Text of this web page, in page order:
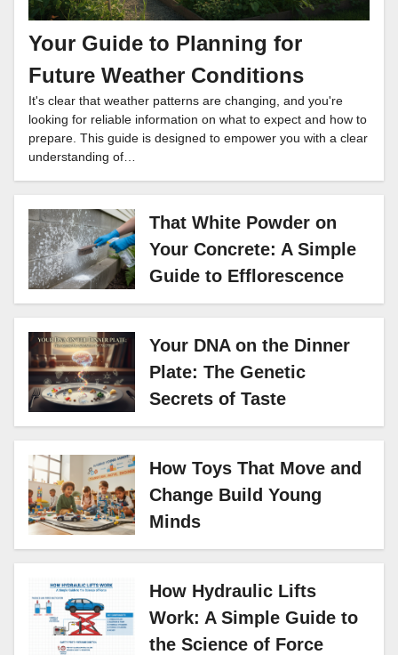
Your Guide to Planning for
Future Weather Conditions
It's clear that weather patterns are changing, and you're
looking for reliable information on what to expect and how to
prepare. This guide is designed to empower you with a clear
understanding of…
That White Powder on
Your Concrete: A Simple
Guide to Efflorescence
Your DNA on the Dinner
Plate: The Genetic
Secrets of Taste
How Toys That Move and
Change Build Young
Minds
How Hydraulic Lifts
Work: A Simple Guide to
the Science of Force